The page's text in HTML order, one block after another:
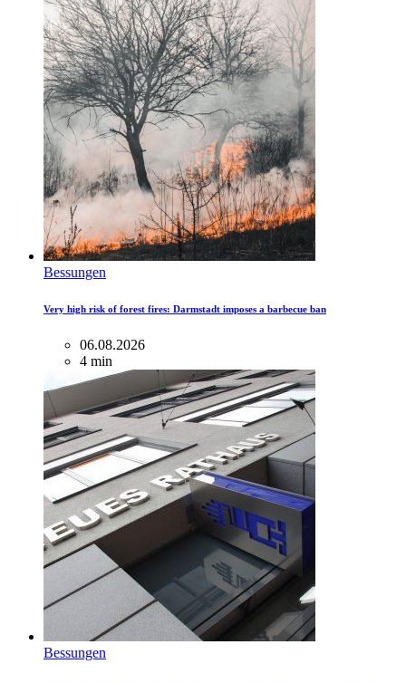
Bessungen
Very high risk of forest fires: Darmstadt imposes a barbecue ban
06.08.2026
4 min
Bessungen